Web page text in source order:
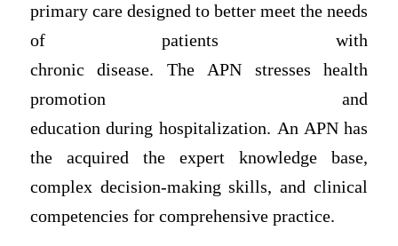
primary care designed to better meet the needs
of patients with
chronic disease. The APN stresses health
promotion and
education during hospitalization. An APN has
the acquired the expert knowledge base,
complex decision-making skills, and clinical
competencies for comprehensive practice.